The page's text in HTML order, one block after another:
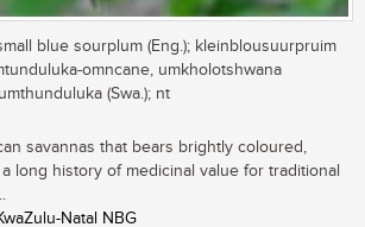
blue sourplum (Eng.); kleinblousuurpruim
omncane, umkholotshwana
(Swa.); nt
savannas that bears brightly coloured,
long history of medicinal value for traditional
Natal NBG